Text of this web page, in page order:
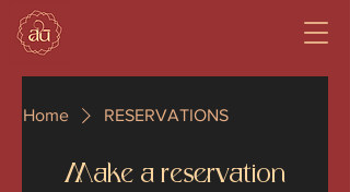
Home RESERVATIONS
Make a reservation